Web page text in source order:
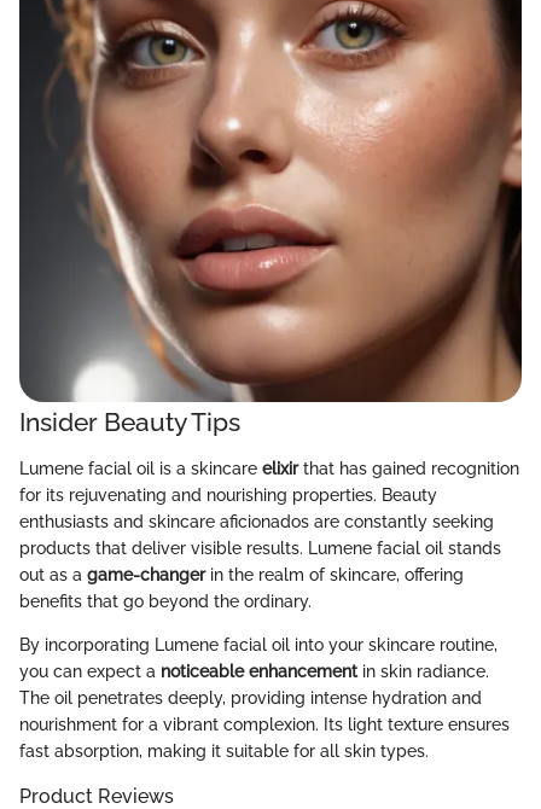
Insider Beauty Tips
Lumene facial oil is a skincare elixirthat has gained recognition
for its rejuvenating and nourishing properties. Beauty
enthusiasts and skincare aficionados are constantly seeking
products that deliver visible results. Lumene facial oil stands
out as a game-changerin the realm of skincare, offering
benefits that go beyond the ordinary.
By incorporating Lumene facial oil into your skincare routine,
you can expect a noticeable enhancementin skin radiance.
The oil penetrates deeply, providing intense hydration and
nourishment for a vibrant complexion. Its light texture ensures
fast absorption, making it suitable for all skin types.
Product Reviews